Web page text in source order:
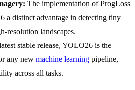
The implementation of ProgLoss
a distinct advantage in detecting tiny
resolution landscapes.
stable release, YOLO26 is the
any new machine learning pipeline,
across all tasks.